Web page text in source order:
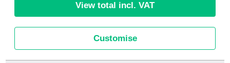
View total incl. VAT
Customise